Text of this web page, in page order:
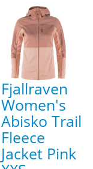
Fjallraven
Women's
Abisko Trail
Fleece
Jacket Pink